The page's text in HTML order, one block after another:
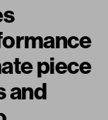
piece
and